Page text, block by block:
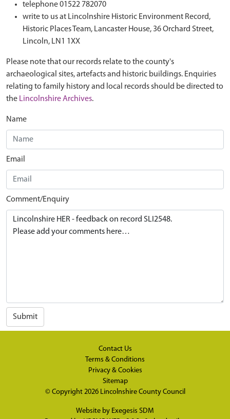
telephone 01522 782070
write to us at Lincolnshire Historic Environment Record,
Historic Places Team, Lancaster House, 36 Orchard Street,
Lincoln, LN1 1XX
Please note that our records relate to the county's
archaeological sites, artefacts and historic buildings. Enquiries
relating to family history and local records should be directed to
the Lincolnshire Archives.
Name
Email
Comment/Enquiry
Submit
Contact Us
Terms & Conditions
Privacy & Cookies
Sitemap
© Copyright 2026 Lincolnshire County Council
Website by Exegesis SDM